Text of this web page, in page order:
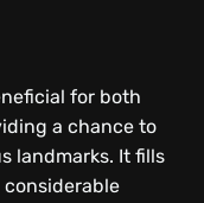
for both
a chance to
landmarks. It fills
considerable